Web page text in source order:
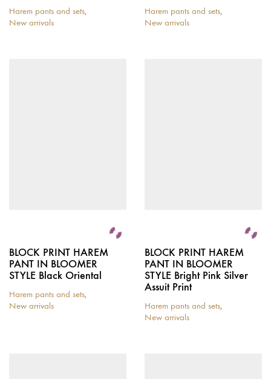
Harem pants and sets,
New arrivals
Harem pants and sets,
New arrivals
BLOCK PRINT HAREM
PANT IN BLOOMER
STYLE Black Oriental
Harem pants and sets,
New arrivals
BLOCK PRINT HAREM
PANT IN BLOOMER
STYLE Bright Pink Silver
Assuit Print
Harem pants and sets,
New arrivals